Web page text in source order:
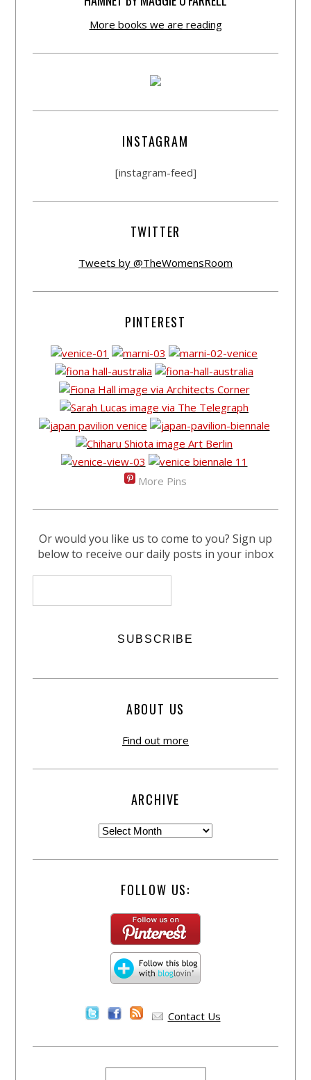
More books we are reading
INSTAGRAM
[instagram-feed]
TWITTER
Tweets by @TheWomensRoom
PINTEREST
More Pins
Or would you like us to come to you? Sign up
below to receive our daily posts in your inbox
ABOUT US
Find out more
ARCHIVE
FOLLOW US:
Contact Us